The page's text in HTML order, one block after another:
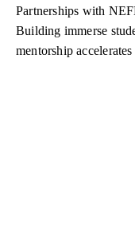
Partnerships with
Building immerse
mentorship